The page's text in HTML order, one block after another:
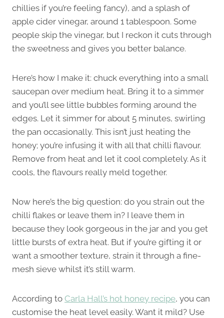
chillies if you’re feeling fancy), and a splash of
apple cider vinegar, around 1 tablespoon. Some
people skip the vinegar, but I reckon it cuts through
the sweetness and gives you better balance.
Here’s how I make it: chuck everything into a small
saucepan over medium heat. Bring it to a simmer
and you’ll see little bubbles forming around the
edges. Let it simmer for about 5 minutes, swirling
the pan occasionally. This isn’t just heating the
honey; you’re infusing it with all that chilli flavour.
Remove from heat and let it cool completely. As it
cools, the flavours really meld together.
Now here’s the big question: do you strain out the
chilli flakes or leave them in? I leave them in
because they look gorgeous in the jar and you get
little bursts of extra heat. But if you’re gifting it or
want a smoother texture, strain it through a fine-
mesh sieve whilst it’s still warm.
According to Carla Hall’s hot honey recipe, you can
customise the heat level easily. Want it mild? Use